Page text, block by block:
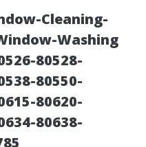
Cleaning-
Washing
80528-
80550-
80620-
80638-